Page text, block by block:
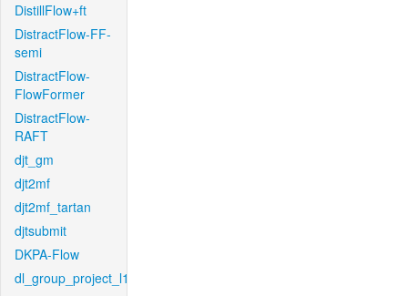
DistillFlow+ft
DistractFlow-FF-
semi
DistractFlow-
FlowFormer
DistractFlow-
RAFT
djt_gm
djt2mf
djt2mf_tartan
djtsubmit
DKPA-Flow
dl_group_project_l1